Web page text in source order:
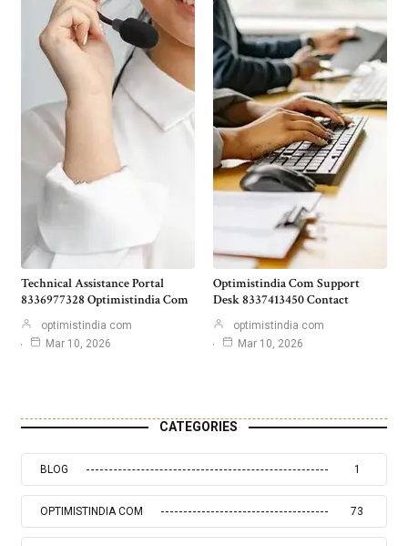
Technical Assistance Portal
8336977328 Optimistindia Com
optimistindia com
Mar 10, 2026
Optimistindia Com Support
Desk 8337413450 Contact
optimistindia com
Mar 10, 2026
CATEGORIES
BLOG 1
OPTIMISTINDIA COM 73